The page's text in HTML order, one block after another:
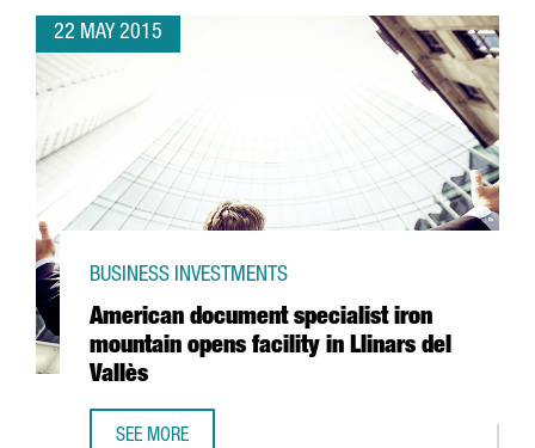
22 MAY 2015
American document specialist iron
mountain opens facility in Llinars del
Vallès
BUSINESS INVESTMENTS
SEE MORE